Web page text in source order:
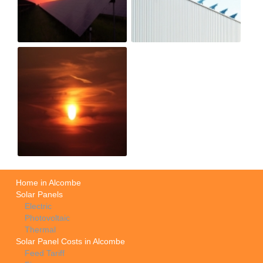
Home in Alcombe
Solar Panels
Electric
Photovoltaic
Thermal
Solar Panel Costs in Alcombe
Feed Tariff